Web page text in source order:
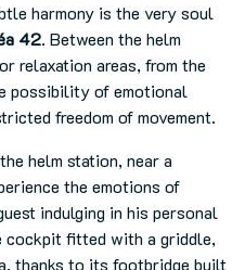
harmony is the very soul
42. Between the helm
relaxation areas, from the
possibility of emotional
freedom of movement.
helm station, near a
the emotions of
indulging in his personal
cockpit fitted with a griddle,
thanks to its footbridge built